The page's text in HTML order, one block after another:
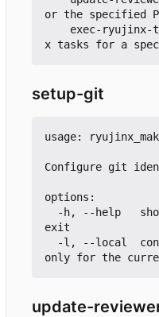
or the specified
setup-git
usage:
Configure git
options:
exit
update-